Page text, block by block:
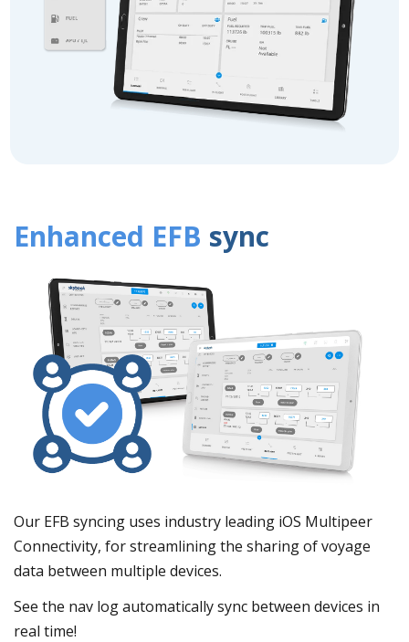
Enhanced EFB sync
Our EFB syncing uses industry leading iOS Multipeer
Connectivity, for streamlining the sharing of voyage
data between multiple devices.
See the nav log automatically sync between devices in
real time!